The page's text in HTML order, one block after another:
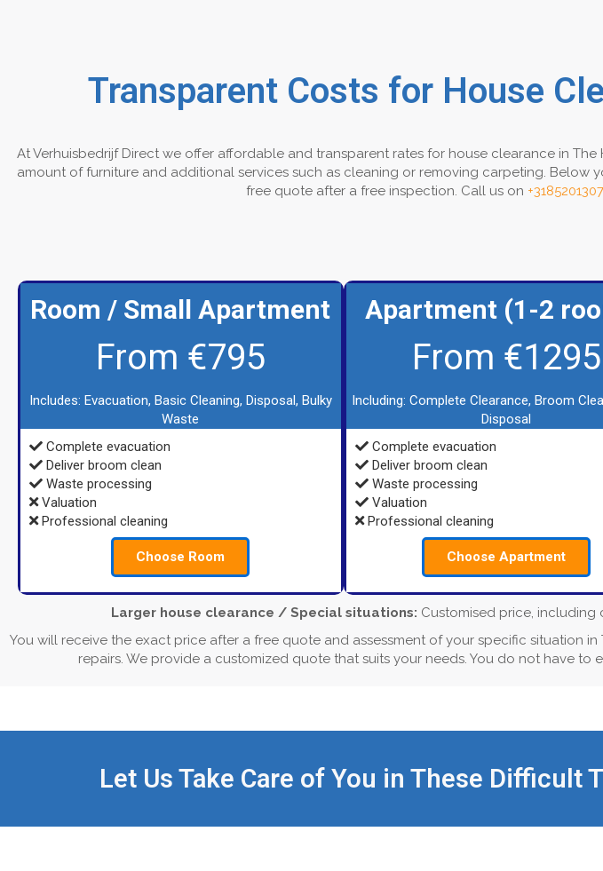
Transparent Costs for House
At Verhuisbedrijf Direct we offer affordable and transparent rates for house clearance in
amount of furniture and additional services such as cleaning or removing carpeting. Below
free quote after a free inspection. Call us on
Room / Small Apartment
From €795
Includes: Evacuation, Basic Cleaning, Disposal, Bulky
Waste
Complete evacuation
Deliver broom clean
Waste processing
Valuation
Professional cleaning
Choose Room
Apartment (1-2
From €1295
Including: Complete Clearance, Broom
Disposal
Complete evacuation
Deliver broom clean
Waste processing
Valuation
Professional cleaning
Choose Apartment
Larger house clearance / Special situations: Customised price,
You will receive the exact price after a free quote and assessment of your specific situation
repairs. We provide a customized quote that suits your needs. You do not have
Let Us Take Care of You in These Difficult